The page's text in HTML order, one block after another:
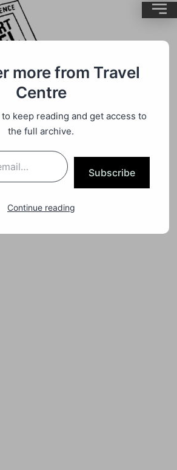
Travel ByBrentMC
Into Lake Mungo
more from Travel
Centre
keep reading and get access to
the full archive.
Subscribe
Continue reading